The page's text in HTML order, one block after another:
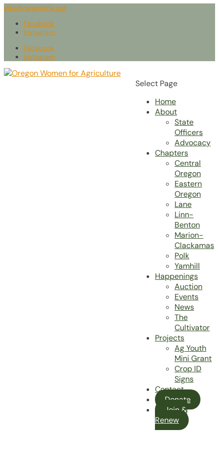
info@owaonline.org
Facebook
Instagram
Facebook
Instagram
Select Page
Home
About
State
Officers
Advocacy
Chapters
Central
Oregon
Eastern
Oregon
Lane
Linn-
Benton
Marion-
Clackamas
Polk
Yamhill
Happenings
Auction
Events
News
The
Cultivator
Projects
Ag Youth
Mini Grant
Crop ID
Signs
Contact
Donate
Join &
Renew